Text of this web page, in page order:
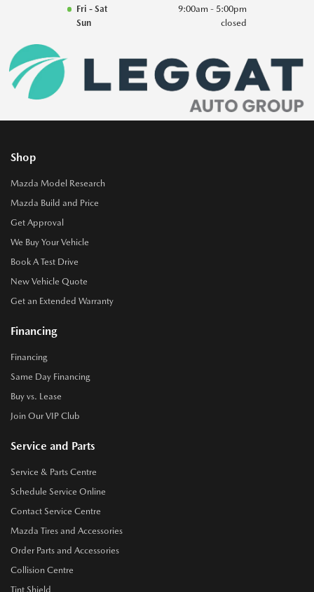
Fri - Sat
9:00am - 5:00pm
Sun
closed
Shop
Mazda Model Research
Mazda Build and Price
Get Approval
We Buy Your Vehicle
Book A Test Drive
New Vehicle Quote
Get an Extended Warranty
Financing
Financing
Same Day Financing
Buy vs. Lease
Join Our VIP Club
Service and Parts
Service & Parts Centre
Schedule Service Online
Contact Service Centre
Mazda Tires and Accessories
Order Parts and Accessories
Collision Centre
Tint Shield